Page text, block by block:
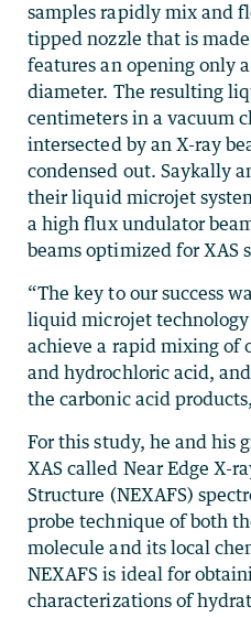
samples rapidly mix and
tipped nozzle that is
features an opening only
diameter. The resulting
centimeters in a vacuum
intersected by an X-ray
condensed out. Saykally
their liquid microjet
a high flux undulator
beams optimized for XAS
“The key to our success
liquid microjet technology
achieve a rapid mixing of
and hydrochloric acid,
the carbonic acid
For this study, he and his
XAS called Near Edge X-
Structure (NEXAFS)
probe technique of both
molecule and its local
NEXAFS is ideal for
characterizations of